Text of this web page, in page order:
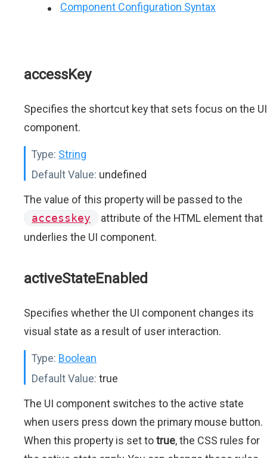
Component Configuration Syntax
accessKey
Specifies the shortcut key that sets focus on the UI
component.
Type: String
Default Value: undefined
The value of this property will be passed to the
accesskey
attribute of the HTML element that
underlies the UI component.
activeStateEnabled
Specifies whether the UI component changes its
visual state as a result of user interaction.
Type: Boolean
Default Value: true
The UI component switches to the active state
when users press down the primary mouse button.
When this property is set totrue, the CSS rules for